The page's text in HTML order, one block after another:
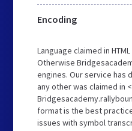
Encoding
Language claimed in
Otherwise
engines. Our service has
any other was claimed in
format is the best
issues with symbol